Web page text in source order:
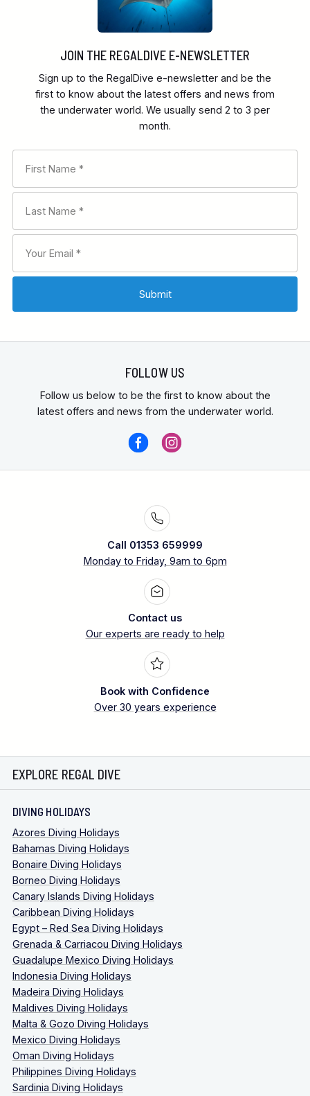
JOIN THE REGALDIVE E-NEWSLETTER
Sign up to the RegalDive e-newsletter and be the
first to know about the latest offers and news from
the underwater world. We usually send 2 to 3 per
month.
FOLLOW US
Follow us below to be the first to know about the
latest offers and news from the underwater world.
Call 01353 659999
Monday to Friday, 9am to 6pm
Contact us
Our experts are ready to help
Book with Confidence
Over 30 years experience
EXPLORE REGAL DIVE
DIVING HOLIDAYS
Azores Diving Holidays
Bahamas Diving Holidays
Bonaire Diving Holidays
Borneo Diving Holidays
Canary Islands Diving Holidays
Caribbean Diving Holidays
Egypt – Red Sea Diving Holidays
Grenada & Carriacou Diving Holidays
Guadalupe Mexico Diving Holidays
Indonesia Diving Holidays
Madeira Diving Holidays
Maldives Diving Holidays
Malta & Gozo Diving Holidays
Mexico Diving Holidays
Oman Diving Holidays
Philippines Diving Holidays
Sardinia Diving Holidays